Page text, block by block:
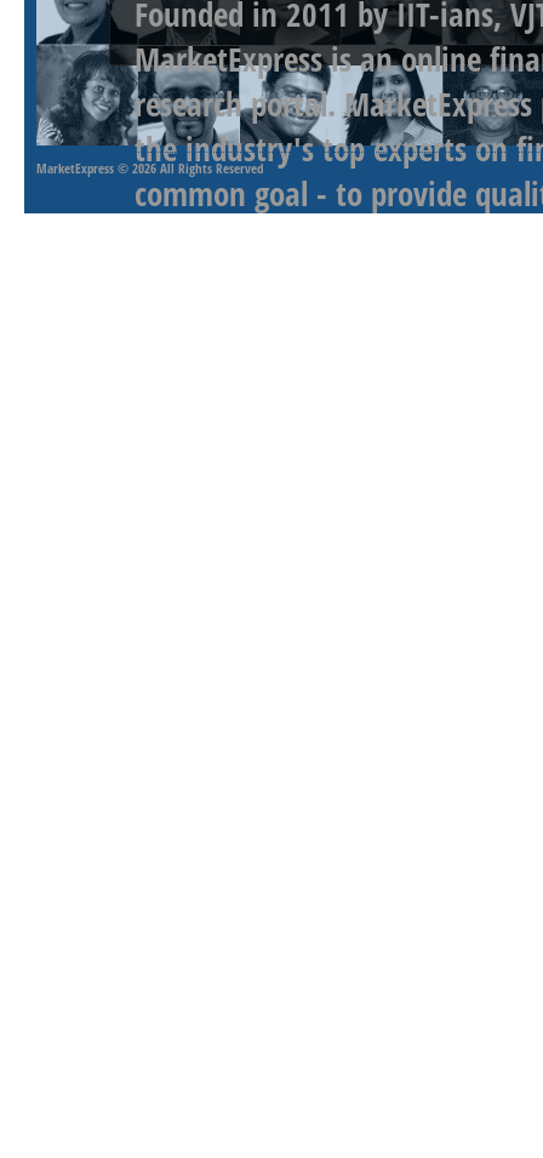
Founded in 2011 by IIT-ians,
MarketExpress is an online
research portal.
the industry's top experts on
common goal - to provide
MarketExpress © 2026 All Rights Reserved